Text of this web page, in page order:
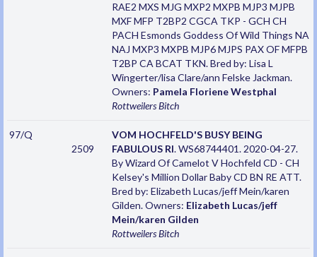
RAE2 MXS MJG MXP2 MXPB MJP3 MJPB
MXF MFP T2BP2 CGCA TKP - GCH CH
PACH Esmonds Goddess Of Wild Things NA
NAJ MXP3 MXPB MJP6 MJPS PAX OF MFPB
T2BP CA BCAT TKN. Bred by: Lisa L
Wingerter/lisa Clare/ann Felske Jackman.
Owners: Pamela Floriene Westphal
RottweilersBitch
97/Q
2509
VOM HOCHFELD'S BUSY BEING
FABULOUS RI. WS68744401. 2020-04-27.
By Wizard Of Camelot V Hochfeld CD - CH
Kelsey's Million Dollar Baby CD BN RE ATT.
Bred by: Elizabeth Lucas/jeff Mein/karen
Gilden. Owners: Elizabeth Lucas/jeff
Mein/karen Gilden
RottweilersBitch